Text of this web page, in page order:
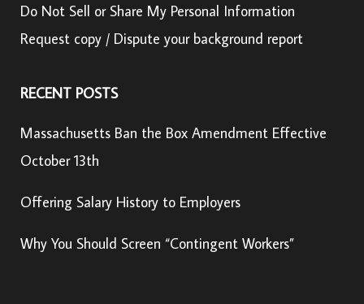
Do Not Sell or Share My Personal Information
Request copy / Dispute your background report
RECENT POSTS
Massachusetts Ban the Box Amendment Effective
October 13th
Offering Salary History to Employers
Why You Should Screen “Contingent Workers”